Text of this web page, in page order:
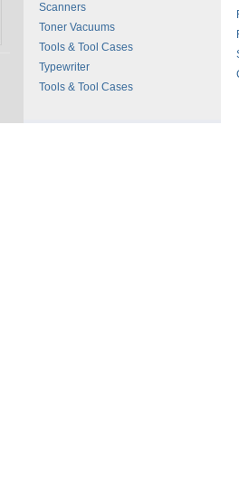
Scanners
Toner Vacuums
Tools & Tool Cases
Typewriter
Tools & Tool Cases